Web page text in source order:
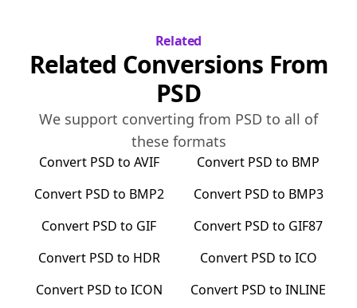
Related
Related Conversions From
PSD
We support converting from PSD to all of
these formats
Convert PSD to AVIF Convert PSD to BMP
Convert PSD to BMP2 Convert PSD to BMP3
Convert PSD to GIF Convert PSD to GIF87
Convert PSD to HDR Convert PSD to ICO
Convert PSD to ICON Convert PSD to INLINE